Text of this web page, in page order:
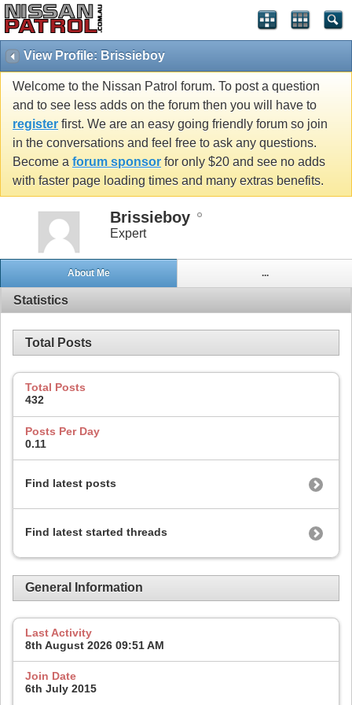
View Profile: Brissieboy
Welcome to the Nissan Patrol forum. To post a question
and to see less adds on the forum then you will have to
register first. We are an easy going friendly forum so join
in the conversations and feel free to ask any questions.
Become a forum sponsor for only $20 and see no adds
with faster page loading times and many extras benefits.
Brissieboy
Expert
About Me ...
Statistics
Total Posts
Total Posts
432
Posts Per Day
0.11
Find latest posts
Find latest started threads
General Information
Last Activity
8th August 2026 09:51 AM
Join Date
6th July 2015